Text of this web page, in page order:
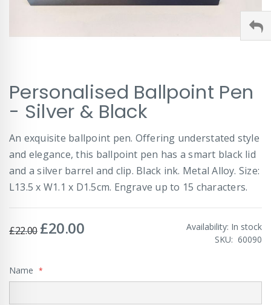
to
the
beginning
the
images
Personalised Ballpoint Pen
- Silver & Black
An exquisite ballpoint pen. Offering understated style
and elegance, this ballpoint pen has a smart black lid
and a silver barrel and clip. Black ink. Metal Alloy. Size:
L13.5 x W1.1 x D1.5cm. Engrave up to 15 characters.
£22.00 Special
£20.00 Availability: In stock
SKU
60090
Name